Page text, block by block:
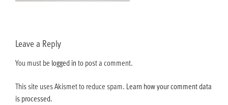
Leave a Reply
You must be logged into post a comment.
This site uses Akismet to reduce spam. Learn how your comment data
is processed.